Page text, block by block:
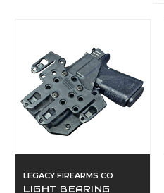
LEGACY FIREARMS CO
LIGHT BEARING